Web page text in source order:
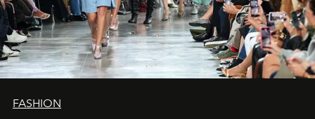
FASHION